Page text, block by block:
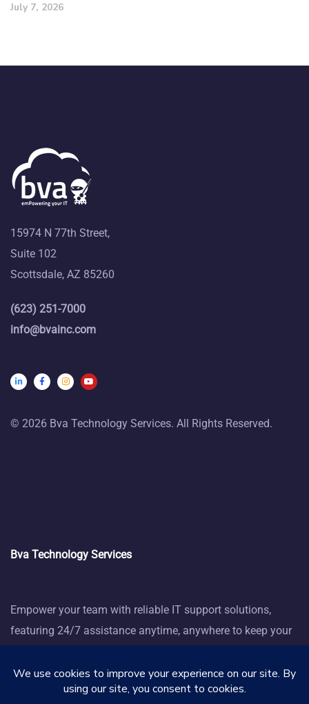
July 7, 2026
15974 N 77th Street,
Suite 102
Scottsdale, AZ 85260
(623) 251-7000
info@bvainc.com
© 2026 Bva Technology Services. All Rights Reserved.
Bva Technology Services
Empower your team with reliable IT support solutions,
featuring 24/7 assistance anytime, anywhere to keep your